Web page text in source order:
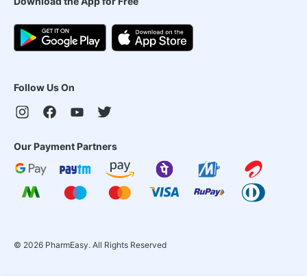
Follow Us On
Our Payment Partners
© 2026 PharmEasy. All Rights Reserved